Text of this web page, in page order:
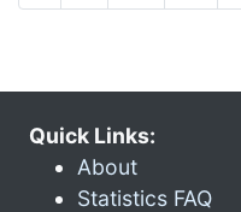
Quick Links:
About
Statistics FAQ